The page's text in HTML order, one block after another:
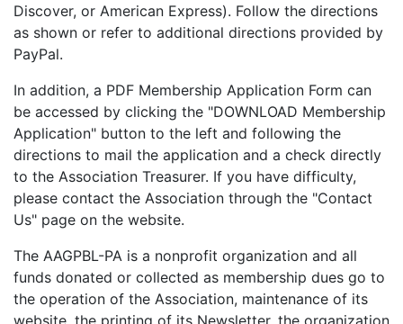
Discover, or American Express). Follow the directions
as shown or refer to additional directions provided by
PayPal.
In addition, a PDF Membership Application Form can
be accessed by clicking the "DOWNLOAD Membership
Application" button to the left and following the
directions to mail the application and a check directly
to the Association Treasurer. If you have difficulty,
please contact the Association through the "Contact
Us" page on the website.
The AAGPBL-PA is a nonprofit organization and all
funds donated or collected as membership dues go to
the operation of the Association, maintenance of its
website, the printing of its Newsletter, the organization